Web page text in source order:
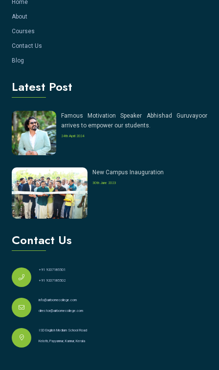
Home
About
Courses
Contact Us
Blog
Latest Post
Famous Motivation Speaker Abhishad Guruvayoor
arrives to empower our students.
24th April 2024
New Campus Inauguration
30th June 2023
Contact Us
+91 9207185501
+91 9207185502
info@airbornecollege.com
director@airbornecollege.com
ISD English Medium School Road
Keloth, Payyannur, Kannur, Kerala